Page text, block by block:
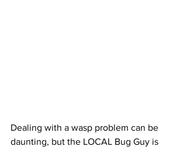
Dealing with a wasp problem can be
daunting, but the LOCAL Bug Guy is